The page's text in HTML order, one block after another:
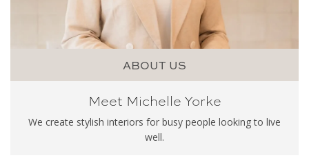
ABOUT US
Meet Michelle Yorke
We create stylish interiors for busy people looking to live
well.